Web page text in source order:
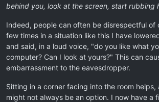
behind you, look at the screen, start rubbing
Indeed, people can often be disrespectful of
few times in a situation like this I have
and said, in a loud voice, "do you like what
computer? Can I look at yours?" This can
embarrassment to the eavesdropper.
Sitting in a corner facing into the room helps,
might not always be an option. I now have a